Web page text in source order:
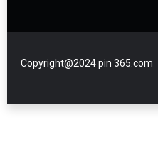
Copyright@2024 pin 365.com